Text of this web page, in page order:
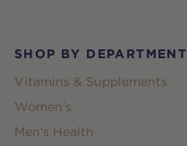
SHOP BY DEPARTMENT
Vitamins & Supplements
Women's
Men's Health